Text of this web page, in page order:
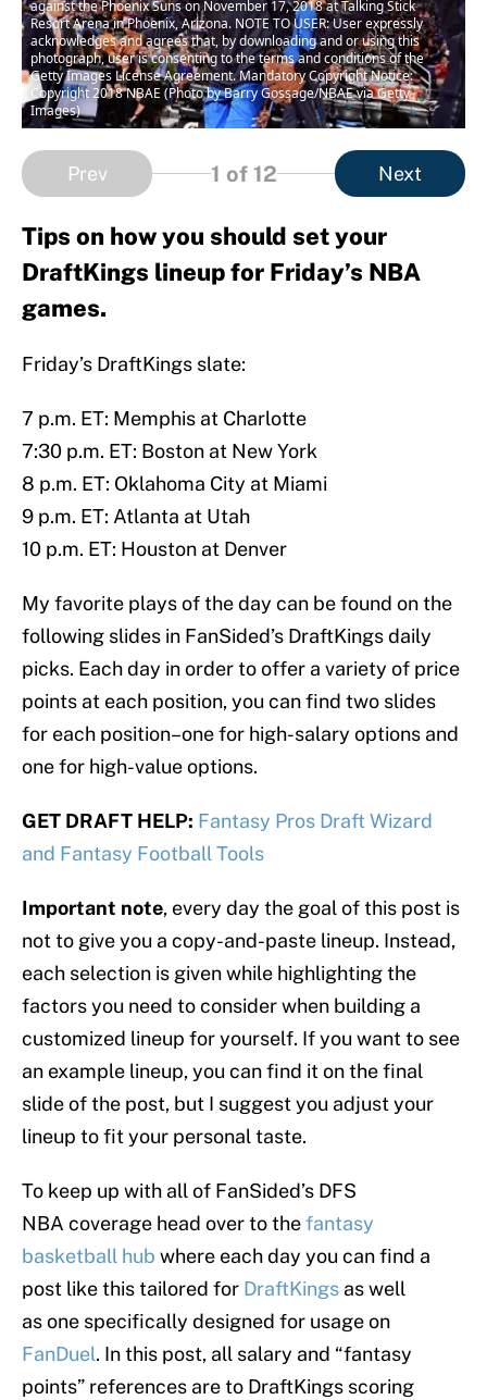
against the Phoenix Suns on November 17, 2018 at Talking Stick
Resort Arena in Phoenix, Arizona. NOTE TO USER: User expressly
acknowledges and agrees that, by downloading and or using this
photograph, user is consenting to the terms and conditions of the
Getty Images License Agreement. Mandatory Copyright Notice:
Copyright 2018 NBAE (Photo by Barry Gossage/NBAE via Getty
Images)
Prev 1 of 12 Next
Tips on how you should set your
DraftKings lineup for Friday’s NBA
games.
Friday’s DraftKings slate:
7 p.m. ET: Memphis at Charlotte
7:30 p.m. ET: Boston at New York
8 p.m. ET: Oklahoma City at Miami
9 p.m. ET: Atlanta at Utah
10 p.m. ET: Houston at Denver
My favorite plays of the day can be found on the
following slides in FanSided’s DraftKings daily
picks. Each day in order to offer a variety of price
points at each position, you can find two slides
for each position–one for high-salary options and
one for high-value options.
GET DRAFT HELP: Fantasy Pros Draft Wizard
and Fantasy Football Tools
Important note, every day the goal of this post is
not to give you a copy-and-paste lineup. Instead,
each selection is given while highlighting the
factors you need to consider when building a
customized lineup for yourself. If you want to see
an example lineup, you can find it on the final
slide of the post, but I suggest you adjust your
lineup to fit your personal taste.
To keep up with all of FanSided’s DFS
NBA coverage head over to thefantasy
basketball hub where each day you can find a
post like this tailored for DraftKings as well
as one specifically designed for usage on
FanDuel. In this post, all salary and “fantasy
points” references are to DraftKings scoring